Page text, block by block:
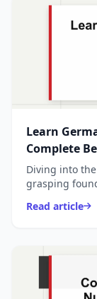
Learn
Complete
Diving into
grasping
Read article